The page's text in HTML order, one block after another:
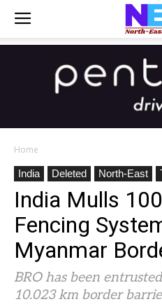
Home
India
Deleted North-East
India Mulls
Fencing
Myanmar
BRO has been
10.023 km border